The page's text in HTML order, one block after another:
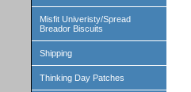
Misfit Univeristy/Spread
Breador Biscuits
Shipping
Thinking Day Patches